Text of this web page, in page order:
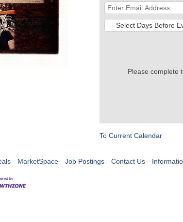
Please complete
To Current Calendar
MarketSpace Job Postings Contact Us